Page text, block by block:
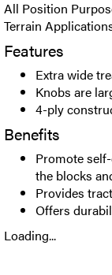
All Position
Terrain
Features
Extra wide
Knobs are
4-ply
Benefits
Promote
the blocks
Provides
Offers
Loading...